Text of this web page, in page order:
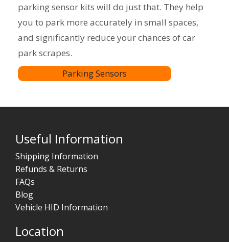
parking sensor kits will do just that. They help
you to park more accurately in small spaces,
and significantly reduce your chances of car
park scrapes.
Parking Sensors
Useful Information
Shipping Information
Refunds & Returns
FAQs
Blog
Vehicle HID Information
Location